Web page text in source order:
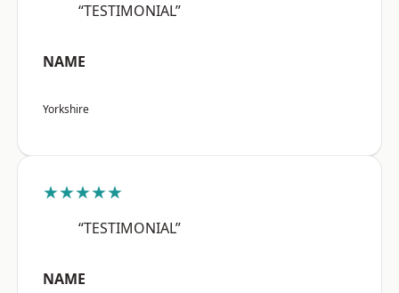
“TESTIMONIAL”
NAME
Yorkshire
★★★★★
“TESTIMONIAL”
NAME